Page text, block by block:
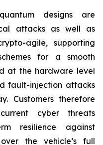
quantum designs are
attacks as well as
agile, supporting
for a smooth
at the hardware level
fault-injection attacks
Customers therefore
cyber threats
resilience against
the vehicle’s full